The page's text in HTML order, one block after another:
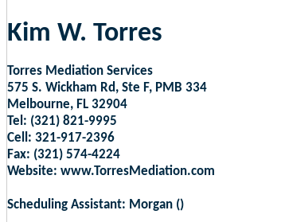
Kim W. Torres
Torres Mediation Services
575 S. Wickham Rd, Ste F, PMB 334
Melbourne, FL 32904
Tel: (321) 821-9995
Cell: 321-917-2396
Fax: (321) 574-4224
Website: www.TorresMediation.com
Scheduling Assistant: Morgan ()